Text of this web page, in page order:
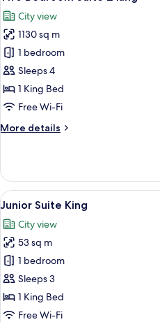
all
photos
for
Two
Bedroom
Suite
2
City view
1130 sq m
1 bedroom
Sleeps 4
1 King Bed
Free Wi-Fi
More details
More
Bedroom
Suite
2
View
all
photos
for
Junior
Suite
King
9
Junior Suite King
City view
53 sq m
1 bedroom
Sleeps 3
1 King Bed
Free Wi-Fi